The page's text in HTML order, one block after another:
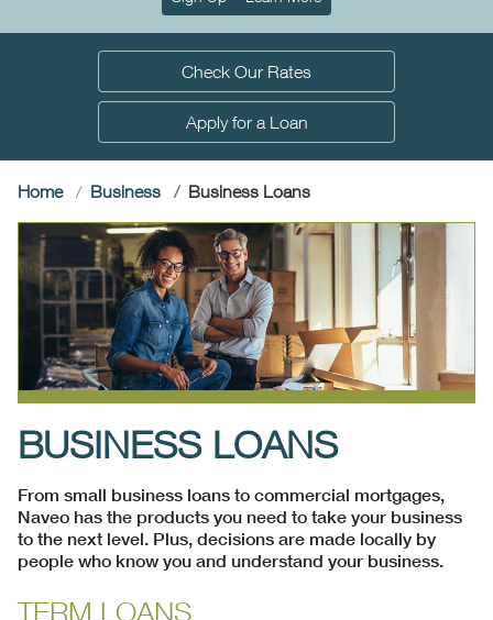
Home Business Business Loans(current)
BUSINESS LOANS
From small business loans to commercial mortgages,
Naveo has the products you need to take your business
to the next level. Plus, decisions are made locally by
people who know you and understand your business.
TERM LOANS
Check Our Rates
Apply for a Loan